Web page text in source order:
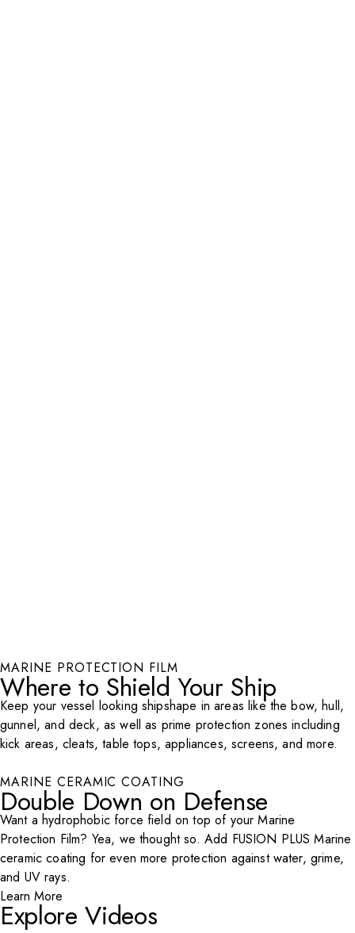
MARINE PROTECTION FILM
Where to Shield Your Ship
Keep your vessel looking shipshape in areas like the bow, hull,
gunnel, and deck, as well as prime protection zones including
kick areas, cleats, table tops, appliances, screens, and more.
Play Video
MARINE CERAMIC COATING
Double Down on Defense
Want a hydrophobic force field on top of your Marine
Protection Film? Yea, we thought so. Add FUSION PLUS Marine
ceramic coating for even more protection against water, grime,
and UV rays.
Learn More
Explore Videos